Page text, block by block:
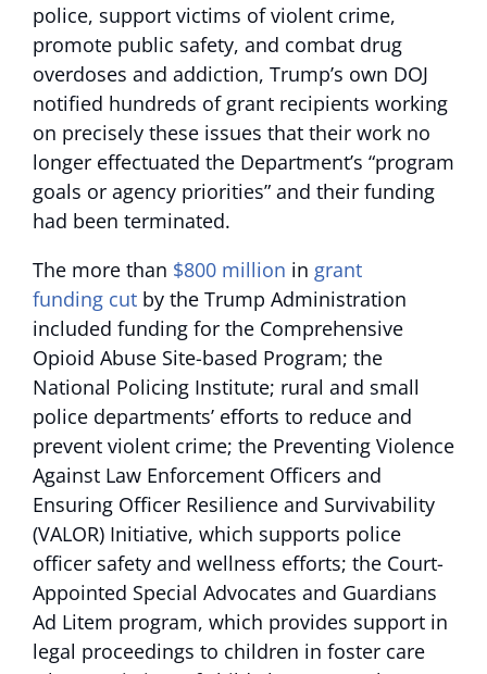
police, support victims of violent crime,
promote public safety, and combat drug
overdoses and addiction, Trump’s own DOJ
notified hundreds of grant recipients working
on precisely these issues that their work no
longer effectuated the Department’s “program
goals or agency priorities” and their funding
had been terminated.
The more than $800 million in grant
funding cut by the Trump Administration
included funding for the Comprehensive
Opioid Abuse Site-based Program; the
National Policing Institute; rural and small
police departments’ efforts to reduce and
prevent violent crime; the Preventing Violence
Against Law Enforcement Officers and
Ensuring Officer Resilience and Survivability
(VALOR) Initiative, which supports police
officer safety and wellness efforts; the Court-
Appointed Special Advocates and Guardians
Ad Litem program, which provides support in
legal proceedings to children in foster care